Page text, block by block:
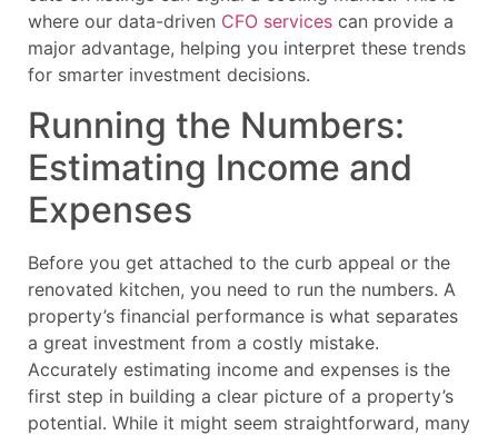
where our data-driven CFO services can provide a
major advantage, helping you interpret these trends
for smarter investment decisions.
Running the Numbers:
Estimating Income and
Expenses
Before you get attached to the curb appeal or the
renovated kitchen, you need to run the numbers. A
property’s financial performance is what separates
a great investment from a costly mistake.
Accurately estimating income and expenses is the
first step in building a clear picture of a property’s
potential. While it might seem straightforward, many